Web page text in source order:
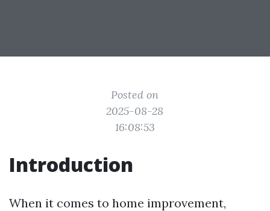
Posted on
2025-08-28
16:08:53
Introduction
When it comes to home improvement,